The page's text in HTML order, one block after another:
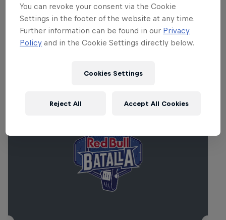
Orphx, Mayaan Nidam and Sonja Mooner.
You can revoke your consent via the Cookie
Settings in the footer of the website at any time.
Further information can be found in our Privacy
Policy and in the Cookie Settings directly below.
Cookies Settings
Reject All Accept All Cookies